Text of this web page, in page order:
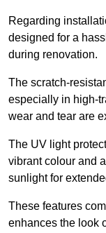
Regarding
designed for a
during renovation.
The scratch-
especially in high-
wear and tear are
The UV light
vibrant colour and
sunlight for
These features
enhances the look